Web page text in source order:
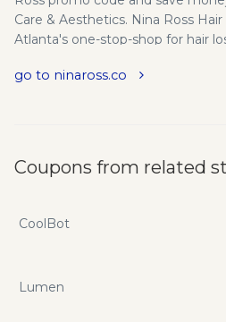
Care & Aesthetics. Nina Ross Hair
Atlanta's one-stop-shop for hair
go to ninaross.co
Coupons from related
CoolBot
Lumen